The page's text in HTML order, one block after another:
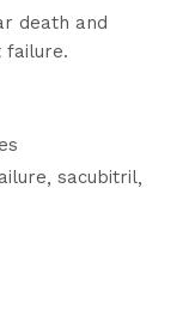
death and
failure.
sacubitril